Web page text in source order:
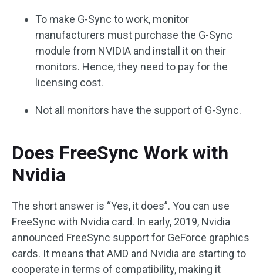
To make G-Sync to work, monitor
manufacturers must purchase the G-Sync
module from NVIDIA and install it on their
monitors. Hence, they need to pay for the
licensing cost.
Not all monitors have the support of G-Sync.
Does FreeSync Work with
Nvidia
The short answer is “Yes, it does”. You can use
FreeSync with Nvidia card. In early, 2019, Nvidia
announced FreeSync support for GeForce graphics
cards. It means that AMD and Nvidia are starting to
cooperate in terms of compatibility, making it